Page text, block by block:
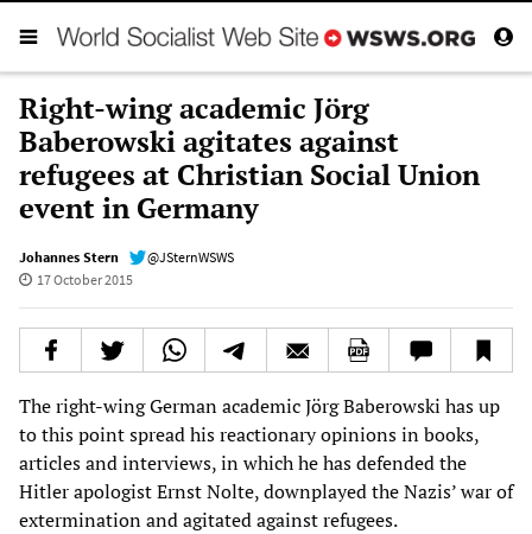
Right-wing academic Jörg
Baberowski agitates against
refugees at Christian Social Union
event in Germany
Johannes Stern
@JSternWSWS
17 October 2015
The right-wing German academic Jörg Baberowski has up
to this point spread his reactionary opinions in books,
articles and interviews, in which he has defended the
Hitler apologist Ernst Nolte, downplayed the Nazis’ war of
extermination and agitated against refugees.